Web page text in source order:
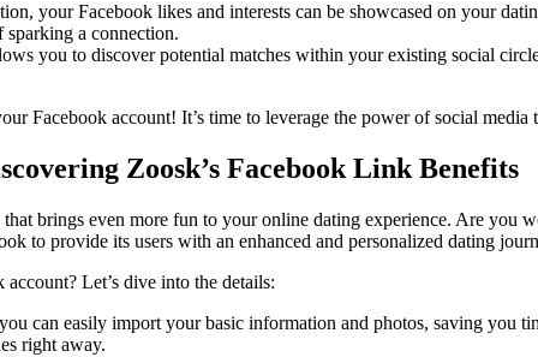
your Facebook likes and interests can be showcased on your
sparking a connection.
you to discover potential matches within your existing social
Facebook account! It’s time to leverage the power of social
Zoosk’s Facebook Link Benefits
brings even more fun to your online dating experience. Are you
to provide its users with an enhanced and personalized dating
Let’s dive into the details:
can easily import your basic information and photos, saving you
right away.